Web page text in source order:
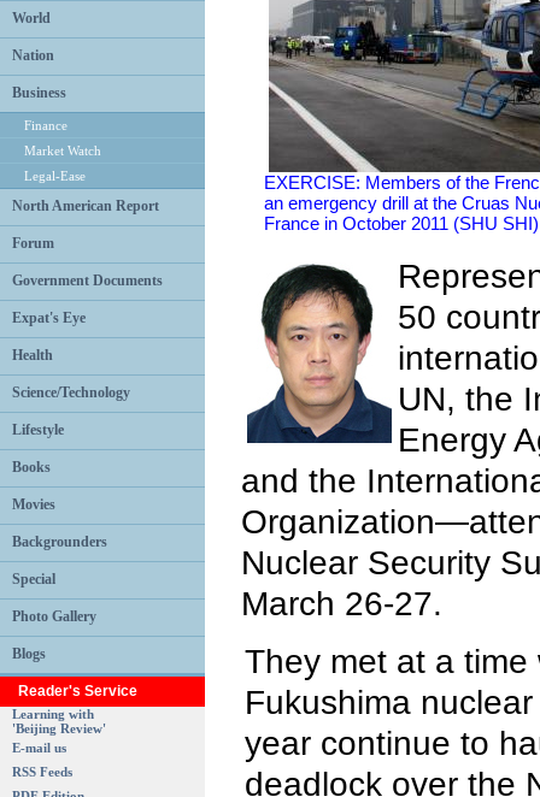
World
Nation
Business
Finance
Market Watch
Legal-Ease
North American Report
Forum
Government Documents
Expat's Eye
Health
Science/Technology
Lifestyle
Books
Movies
Backgrounders
Special
Photo Gallery
Blogs
Reader's Service
Learning with
'Beijing Review'
E-mail us
RSS Feeds
EXERCISE: Members of the
an emergency drill at the Cruas
France in October 2011 (SHU SHI)
50
UN, the
Energy
and the
Nuclear Security
March 26-27.
They met at a
Fukushima
year continue to
deadlock over the